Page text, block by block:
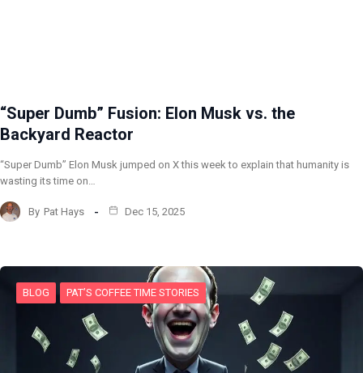
“Super Dumb” Fusion: Elon Musk vs. the
Backyard Reactor
“Super Dumb” Elon Musk jumped on X this week to explain that humanity is
wasting its time on…
By Pat Hays Dec 15, 2025
BLOG PAT’S COFFEE TIME STORIES